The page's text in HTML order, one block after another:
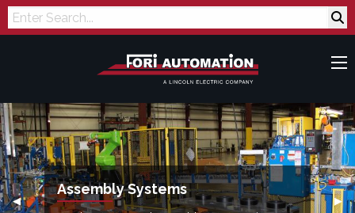
Search
Assembly Systems
Previous Slide
◀︎ ▶︎